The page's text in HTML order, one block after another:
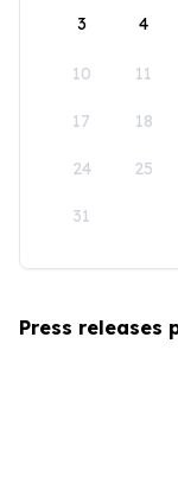
3 4
10 11
17 18
24 25
31
Press releases